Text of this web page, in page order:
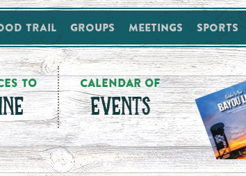
Trail Groups Meetings Sports
TO CALENDAR OF
EVENTS